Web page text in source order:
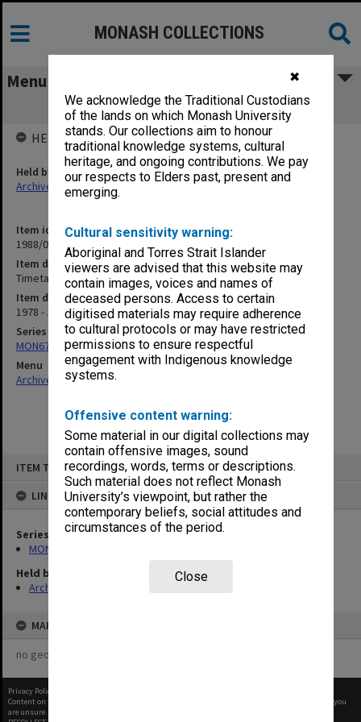
✖
We acknowledge the Traditional Custodians
of the lands on which Monash University
stands. Our collections aim to honour
traditional knowledge systems, cultural
heritage, and ongoing contributions. We pay
our respects to Elders past, present and
emerging.
Cultural sensitivity warning:
Aboriginal and Torres Strait Islander
viewers are advised that this website may
contain images, voices and names of
deceased persons. Access to certain
digitised materials may require adherence
to cultural protocols or may have restricted
permissions to ensure respectful
engagement with Indigenous knowledge
systems.
Offensive content warning:
Some material in our digital collections may
contain offensive images, sound
recordings, words, terms or descriptions.
Such material does not reflect Monash
University’s viewpoint, but rather the
contemporary beliefs, social attitudes and
circumstances of the period.
Close
ITEM TYPE: ITEM
LINKED TO
Series
MON677: Faculty Manager's subject files
Held by
Archives
MAP
no geotags or polygons yet
MONASH COLLECTIONS
Menu
Timetables - 1979
Item identifier
1988/03 Item 66
Item description
Timetables - 1979
Item date
1978 - 1979
Series
MON677: Faculty Manager's subject files
Menu
Archives Collections|
HELD BY
Held by
Archives
Privacy Policy
Content on this site may be subject to Copyright, please
before any reuse if you
are unsure.